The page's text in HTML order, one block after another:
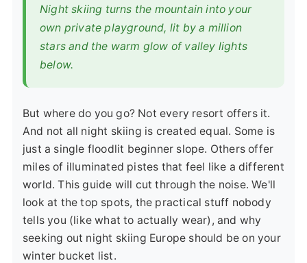
Night skiing turns the mountain into your
own private playground, lit by a million
stars and the warm glow of valley lights
below.
But where do you go? Not every resort offers it.
And not all night skiing is created equal. Some is
just a single floodlit beginner slope. Others offer
miles of illuminated pistes that feel like a different
world. This guide will cut through the noise. We'll
look at the top spots, the practical stuff nobody
tells you (like what to actually wear), and why
seeking out night skiing Europe should be on your
winter bucket list.